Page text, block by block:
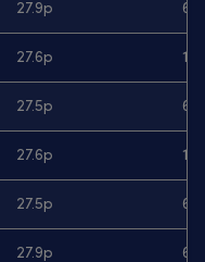
27.9p
27.6p
27.5p
27.6p
27.5p
27.9p